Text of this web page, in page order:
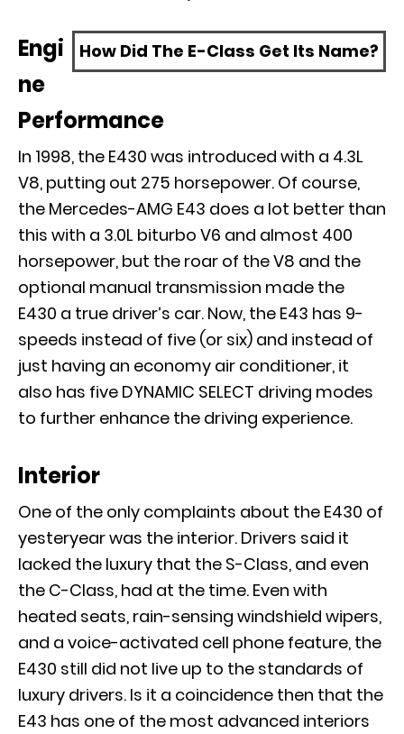
How Did The E-Class Get Its Name?
Engi
ne
Performance
In 1998, the E430 was introduced with a 4.3L
V8, putting out 275 horsepower. Of course,
the Mercedes-AMG E43 does a lot better than
this with a 3.0L biturbo V6 and almost 400
horsepower, but the roar of the V8 and the
optional manual transmission made the
E430 a true driver’s car. Now, the E43 has 9-
speeds instead of five (or six) and instead of
just having an economy air conditioner, it
also has five DYNAMIC SELECT driving modes
to further enhance the driving experience.
Interior
One of the only complaints about the E430 of
yesteryear was the interior. Drivers said it
lacked the luxury that the S-Class, and even
the C-Class, had at the time. Even with
heated seats, rain-sensing windshield wipers,
and a voice-activated cell phone feature, the
E430 still did not live up to the standards of
luxury drivers. Is it a coincidence then that the
E43 has one of the most advanced interiors